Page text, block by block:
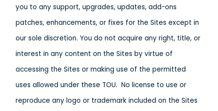
you to any support, upgrades, updates, add-ons
patches, enhancements, or fixes for the Sites except in
our sole discretion. You do not acquire any right, title, or
interest in any content on the Sites by virtue of
accessing the Sites or making use of the permitted
uses allowed under these TOU. No license to use or
reproduce any logo or trademark included on the Sites